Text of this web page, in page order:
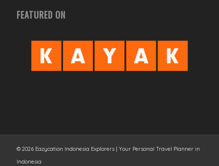
FEATURED ON
© 2026 Eazycation Indonesia Explorers | Your Personal Travel Planner in
Indonesia